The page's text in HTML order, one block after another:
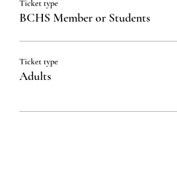
Ticket type
BCHS Member or Students
Ticket type
Adults